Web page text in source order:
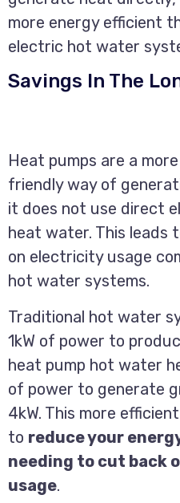
more energy efficient
electric hot water
Savings In The
Heat pumps are a
friendly way of
it does not use direct
heat water. This leads
on electricity usage
hot water systems.
Traditional hot water
1kW of power to
heat pump hot water
of power to generate
4kW. This more
to reduce your
needing to cut back
usage.